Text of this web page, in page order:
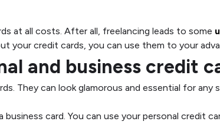
at all costs. After all, freelancing leads to some
your credit cards, you can use them to your
and business credit
They can look glamorous and essential for any
card. You can use your personal credit